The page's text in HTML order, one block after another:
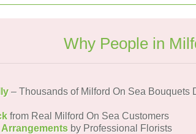
Why People in
– Thousands of Milford On Sea Bouquets
from Real Milford On Sea Customers
Arrangements by Professional Florists